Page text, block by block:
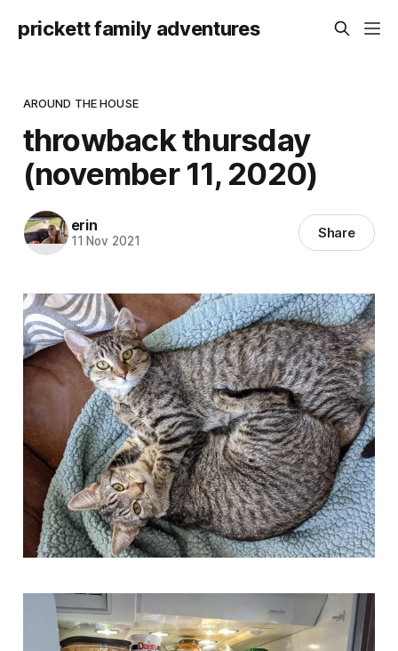
prickett family adventures
AROUND THE HOUSE
throwback thursday
(november 11, 2020)
erin
11 Nov 2021 Share